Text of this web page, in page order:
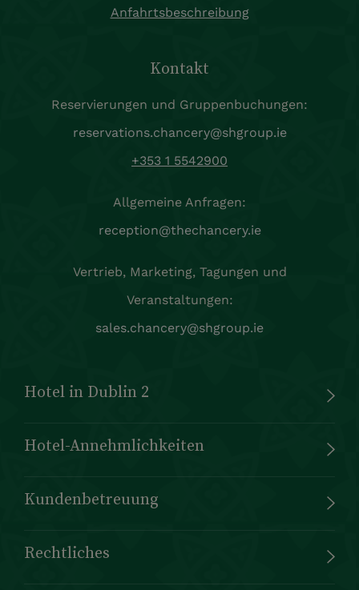
Anfahrtsbeschreibung
Kontakt
Reservierungen und Gruppenbuchungen:
reservations.chancery@shgroup.ie
+353 1 5542900
Allgemeine Anfragen:
reception@thechancery.ie
Vertrieb, Marketing, Tagungen und
Veranstaltungen:
sales.chancery@shgroup.ie
Hotel in Dublin 2
Hotel-Annehmlichkeiten
Kundenbetreuung
Rechtliches